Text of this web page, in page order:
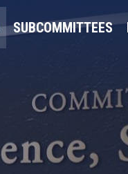
SUBCOMMITTEES